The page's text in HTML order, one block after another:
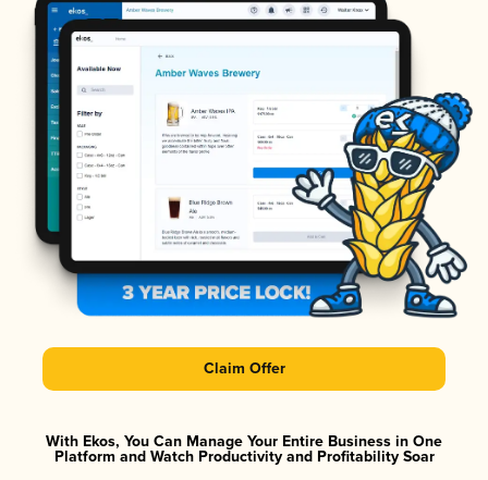
Claim Offer
With Ekos, You Can Manage Your Entire Business in One
Platform and Watch Productivity and Profitability Soar